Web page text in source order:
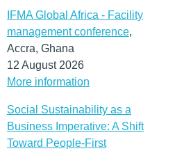
IFMA Global Africa - Facility
management conference,
Accra, Ghana
12 August 2026
More information
Social Sustainability as a
Business Imperative: A Shift
Toward People-First